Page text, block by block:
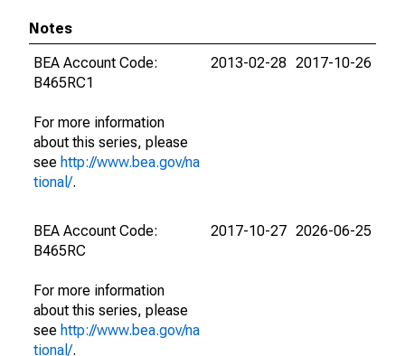
Notes
BEA Account Code:
B465RC1
For more information
about this series, please
see http://www.bea.gov/na
tional/.
2013-02-28 2017-10-26
BEA Account Code:
B465RC
For more information
about this series, please
see http://www.bea.gov/na
tional/.
2017-10-27 2026-06-25